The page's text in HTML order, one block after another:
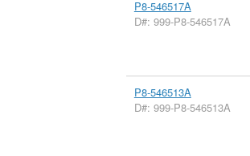
P8-546517A
D#: 999-P8-546517A
P8-546513A
D#: 999-P8-546513A